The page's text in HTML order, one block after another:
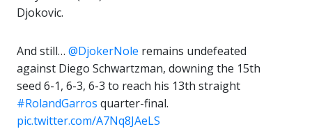
Djokovic.
And still… @DjokerNole remains undefeated
against Diego Schwartzman, downing the 15th
seed 6-1, 6-3, 6-3 to reach his 13th straight
#RolandGarros quarter-final.
pic.twitter.com/A7Nq8JAeLS